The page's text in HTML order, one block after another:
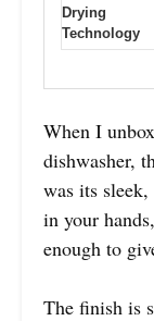
Drying
Technology
When I
dishwasher,
was its
in your
enough to
The finish is